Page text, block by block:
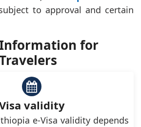
to approval and certain
for
validity
e-Visa validity depends